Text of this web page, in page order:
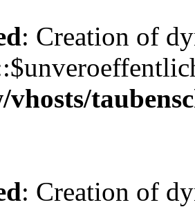
: Creation of
: Creation of